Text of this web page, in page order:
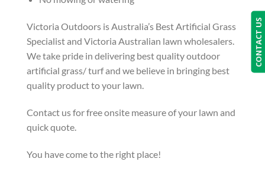
Victoria Outdoors is Australia’s Best Artificial Grass
Specialist and Victoria Australian lawn wholesalers.
We take pride in delivering best quality outdoor
artificial grass/ turf and we believe in bringing best
quality product to your lawn.
Contact us for free onsite measure of your lawn and
quick quote.
You have come to the right place!
CONTACT US